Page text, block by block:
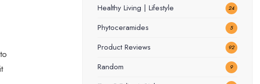
Healthy Living | Lifestyle 24
Phytoceramides 5
Product Reviews 92
Random 9